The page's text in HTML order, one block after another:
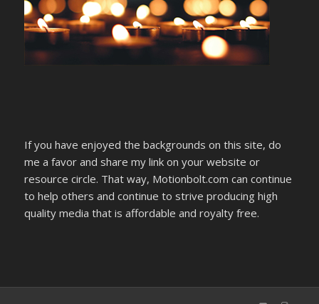
If you have enjoyed the backgrounds on this site, do
me a favor and share my link on your website or
resource circle. That way, Motionbolt.com can continue
to help others and continue to strive producing high
quality media that is affordable and royalty free.